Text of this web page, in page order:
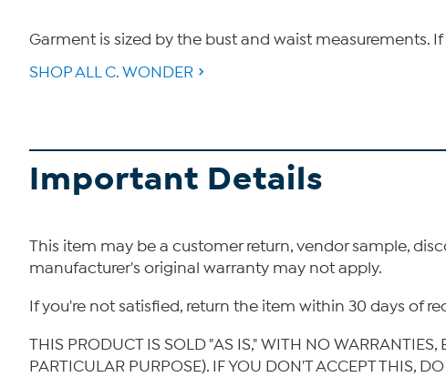
Garment is sized by the bust and waist measurements.
SHOP ALL C. WONDER
Important Details
This item may be a customer return, vendor sample,
manufacturer's original warranty may not apply.
If you're not satisfied, return the item within 30 days of
THIS PRODUCT IS SOLD "AS IS," WITH NO
PARTICULAR PURPOSE). IF YOU DON'T ACCEPT THIS,